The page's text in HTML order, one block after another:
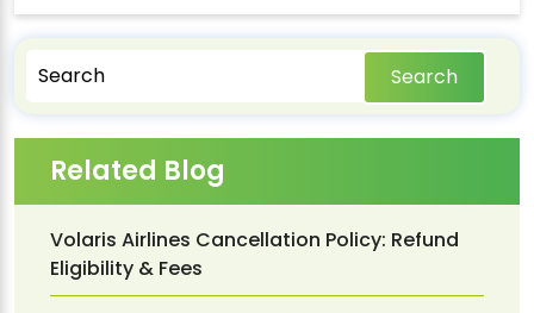
Search
Related Blog
Volaris Airlines Cancellation Policy: Refund
Eligibility & Fees